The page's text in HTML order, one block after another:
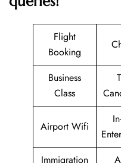
Flight
Booking
Business
Class
Airport Wifi
Immigration